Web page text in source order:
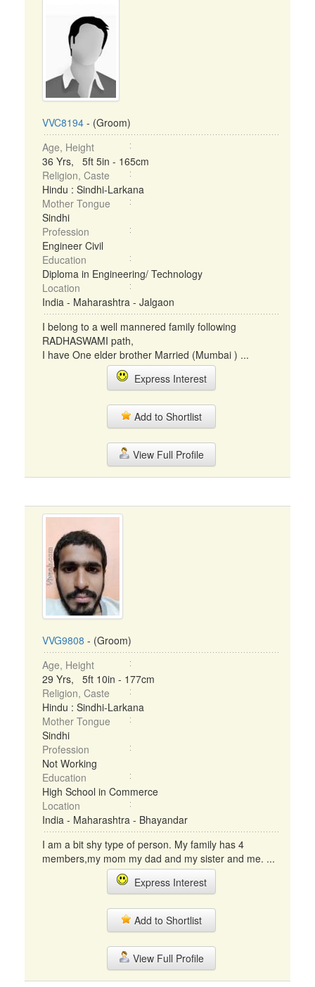
VVC8194 - (Groom)
Age, Height
36 Yrs, 5ft 5in - 165cm
Religion, Caste
Hindu : Sindhi-Larkana
Mother Tongue
Sindhi
Profession
Engineer Civil
Education
Diploma in Engineering/ Technology
Location
India - Maharashtra - Jalgaon
I belong to a well mannered family following
RADHASWAMI path,
I have One elder brother Married (Mumbai ) ...
Express Interest
Add to Shortlist
View Full Profile
VVG9808 - (Groom)
Age, Height
29 Yrs, 5ft 10in - 177cm
Religion, Caste
Hindu : Sindhi-Larkana
Mother Tongue
Sindhi
Profession
Not Working
Education
High School in Commerce
Location
India - Maharashtra - Bhayandar
I am a bit shy type of person. My family has 4
members,my mom my dad and my sister and me. ...
Express Interest
Add to Shortlist
View Full Profile